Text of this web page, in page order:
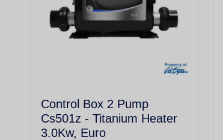
Control Box 2 Pump
Cs501z - Titanium Heater
3.0Kw, Euro